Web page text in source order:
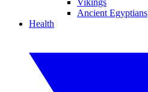
Vikings
Ancient Egyptians
Health